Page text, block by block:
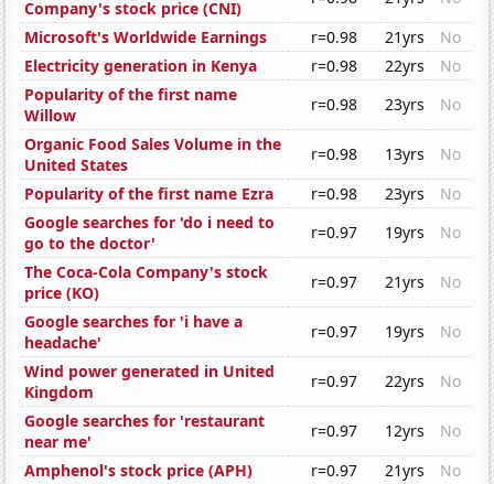
Company's stock price (CNI)
Microsoft's Worldwide Earnings
r=0.98 21yrs
No
Electricity generation in Kenya
r=0.98 22yrs
No
Popularity of the first name
Willow
r=0.98 23yrs
No
Organic Food Sales Volume in the
United States
r=0.98 13yrs
No
Popularity of the first name Ezra
r=0.98 23yrs
No
Google searches for 'do i need to
go to the doctor'
r=0.97 19yrs
No
The Coca-Cola Company's stock
price (KO)
r=0.97 21yrs
No
Google searches for 'i have a
headache'
r=0.97 19yrs
No
Wind power generated in United
Kingdom
r=0.97 22yrs
No
Google searches for 'restaurant
near me'
r=0.97 12yrs
No
Amphenol's stock price (APH)
r=0.97 21yrs
No